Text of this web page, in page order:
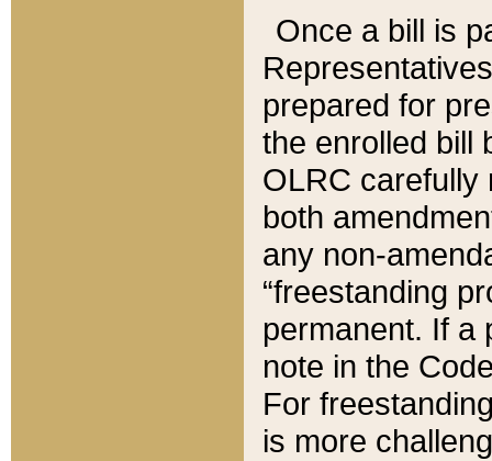
Once a bill is
prepared for
the enrolled bill
OLRC carefully
both
any non-
“freestanding
permanent. If a
note in the
For
is more